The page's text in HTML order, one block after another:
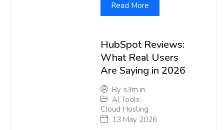
Read More
HubSpot Reviews:
What Real Users
Are Saying in 2026
By s3m.in
AI Tools,
Cloud Hosting
13 May 2026